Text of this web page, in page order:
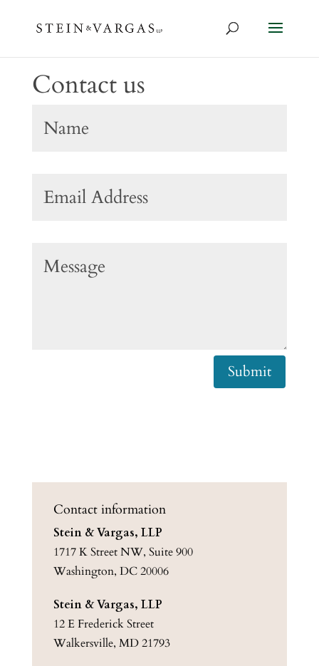
Contact us
Submit
Contact information
Stein & Vargas, LLP
1717 K Street NW, Suite 900
Washington, DC 20006
Stein & Vargas, LLP
12 E Frederick Street
Walkersville, MD 21793